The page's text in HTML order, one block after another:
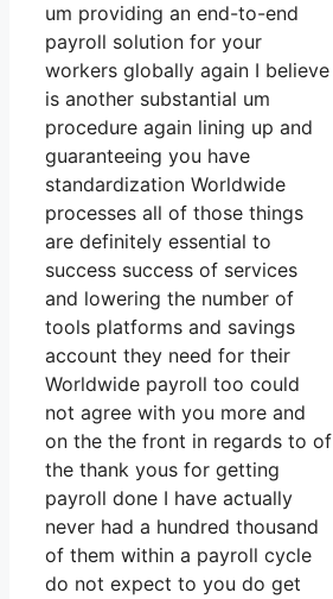
um providing an end-to-end
payroll solution for your
workers globally again I believe
is another substantial um
procedure again lining up and
guaranteeing you have
standardization Worldwide
processes all of those things
are definitely essential to
success success of services
and lowering the number of
tools platforms and savings
account they need for their
Worldwide payroll too could
not agree with you more and
on the the front in regards to of
the thank yous for getting
payroll done I have actually
never had a hundred thousand
of them within a payroll cycle
do not expect to you do get